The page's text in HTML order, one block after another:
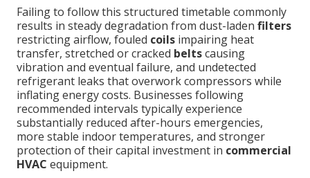
Failing to follow this structured timetable commonly
results in steady degradation from dust-ladenfilters
restricting airflow, fouled coils impairing heat
transfer, stretched or cracked beltscausing
vibration and eventual failure, and undetected
refrigerant leaks that overwork compressors while
inflating energy costs. Businesses following
recommended intervals typically experience
substantially reduced after-hours emergencies,
more stable indoor temperatures, and stronger
protection of their capital investment in commercial
HVAC equipment.